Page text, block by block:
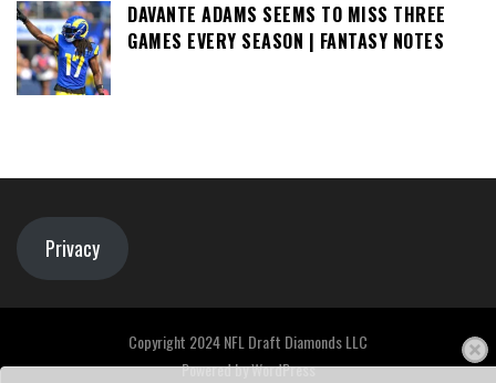
DAVANTE ADAMS SEEMS TO MISS THREE
GAMES EVERY SEASON | FANTASY NOTES
Privacy
Copyright 2024 NFL Draft Diamonds LLC
Powered byWordPress